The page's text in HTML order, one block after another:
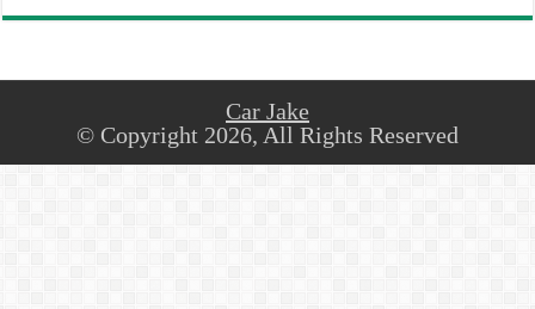
Car Jake
© Copyright 2026, All Rights Reserved